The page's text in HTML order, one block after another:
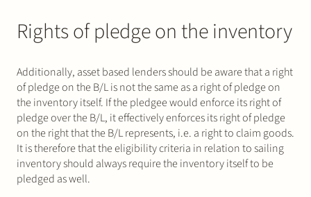
Rights of pledge on the inventory
Additionally, asset based lenders should be aware that a right
of pledge on the B/L is not the same as a right of pledge on
the inventory itself. If the pledgee would enforce its right of
pledge over the B/L, it effectively enforces its right of pledge
on the right that the B/L represents, i.e. a right to claim goods.
It is therefore that the eligibility criteria in relation to sailing
inventory should always require the inventory itself to be
pledged as well.